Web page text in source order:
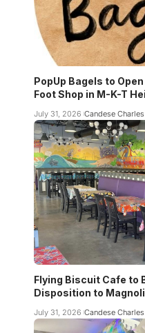
PopUp Bagels to
Foot Shop in M-K-T
July 31, 2026 Candese Charles
Flying Biscuit Cafe to
Disposition to
July 31, 2026 Candese Charles